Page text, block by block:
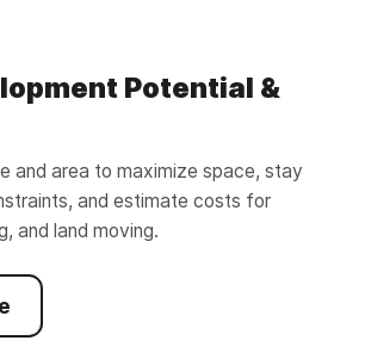
Potential &
and area to maximize space, stay
and estimate costs for
and land moving.